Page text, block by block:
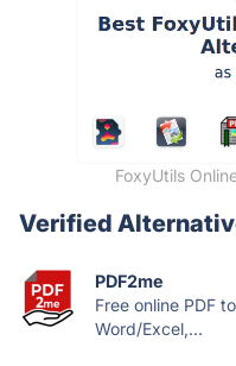
FoxyUtils
Verified
PDF2me
Free online PDF
Word/Excel,...